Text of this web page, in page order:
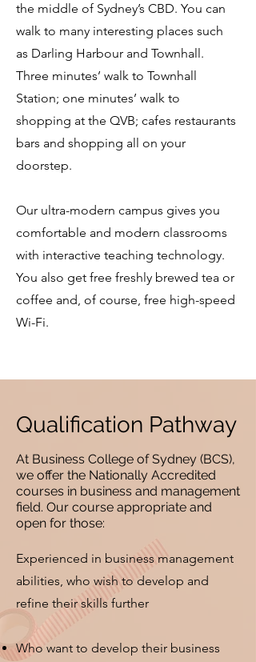
the middle of Sydney’s CBD. You can
walk to many interesting places such
as Darling Harbour and Townhall.
Three minutes’ walk to Townhall
Station; one minutes’ walk to
shopping at the QVB; cafes restaurants
bars and shopping all on your
doorstep.
Our ultra-modern campus gives you
comfortable and modern classrooms
with interactive teaching technology.
You also get free freshly brewed tea or
coffee and, of course, free high-speed
Wi-Fi.
Qualification Pathway
At Business College of Sydney (BCS),
we offer the Nationally Accredited
courses in business and management
field. Our course appropriate and
open for those:
Experienced in business management
abilities, who wish to develop and
refine their skills further
Who want to develop their business